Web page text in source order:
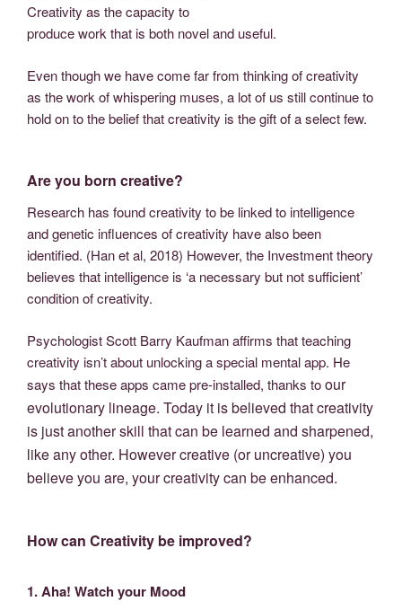
Creativity as the capacity to
produce work that is both novel and useful.
Even though we have come far from thinking of creativity
as the work of whispering muses, a lot of us still continue to
hold on to the belief that creativity is the gift of a select few.
Are you born creative?
Research has found creativity to be linked to intelligence
and genetic influences of creativity have also been
identified. (Han et al, 2018) However, the Investment theory
believes that intelligence is ‘a necessary but not sufficient’
condition of creativity.
Psychologist Scott Barry Kaufman affirms that teaching
creativity isn’t about unlocking a special mental app. He
says that these apps came pre-installed, thanks toour
evolutionary lineage. Today it is believed that creativity
is just another skill that can be learned and sharpened,
like any other. However creative (or uncreative) you
believe you are, your creativity can be enhanced.
How can Creativity be improved?
1. Aha! Watch your Mood